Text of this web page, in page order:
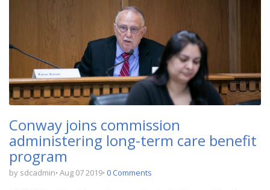
Conway joins commission
administering long-term care benefit
program
by sdcadmin Aug 07 2019 0 Comments